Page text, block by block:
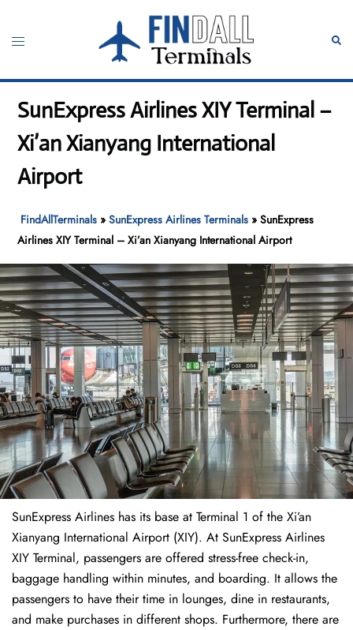
content
Toggle
SunExpress Airlines XIY Terminal –
Xi’an Xianyang International
Airport
FindAllTerminals »SunExpress Airlines Terminals »SunExpress
Airlines XIY Terminal – Xi’an Xianyang International Airport
SunExpress Airlines has its base at Terminal 1 of the Xi’an
Xianyang International Airport (XIY). At SunExpress Airlines
XIY Terminal, passengers are offered stress-free check-in,
baggage handling within minutes, and boarding. It allows the
passengers to have their time in lounges, dine in restaurants,
and make purchases in different shops. Furthermore, there are